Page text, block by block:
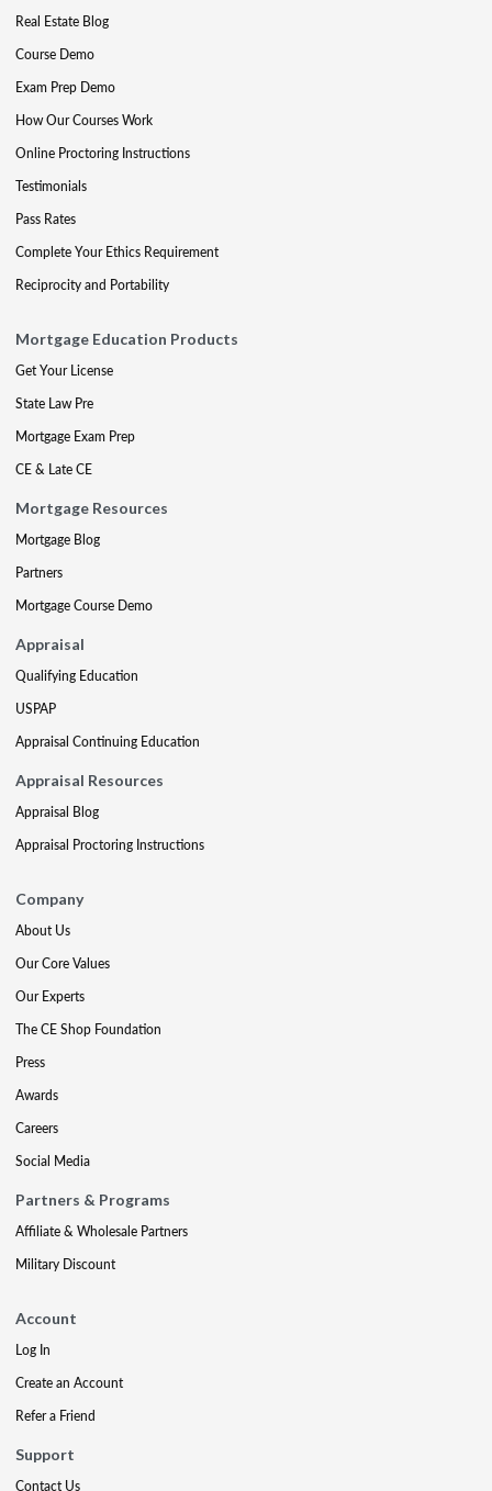
Real Estate Blog
Course Demo
Exam Prep Demo
How Our Courses Work
Online Proctoring Instructions
Testimonials
Pass Rates
Complete Your Ethics Requirement
Reciprocity and Portability
Mortgage Education Products
Get Your License
State Law Pre
Mortgage Exam Prep
CE & Late CE
Mortgage Resources
Mortgage Blog
Partners
Mortgage Course Demo
Appraisal
Qualifying Education
USPAP
Appraisal Continuing Education
Appraisal Resources
Appraisal Blog
Appraisal Proctoring Instructions
Company
About Us
Our Core Values
Our Experts
The CE Shop Foundation
Press
Awards
Careers
Social Media
Partners & Programs
Affiliate & Wholesale Partners
Military Discount
Account
Log In
Create an Account
Refer a Friend
Support
Contact Us